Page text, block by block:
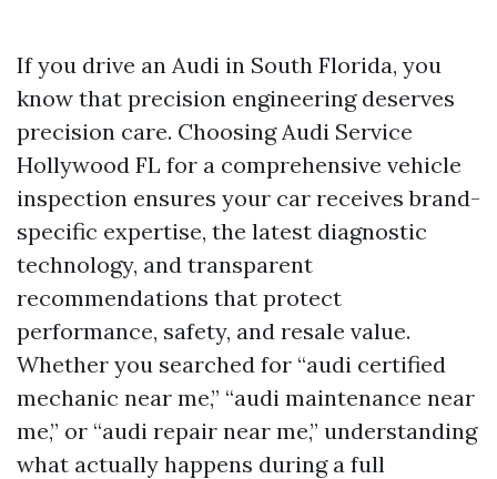
If you drive an Audi in South Florida, you
know that precision engineering deserves
precision care. Choosing Audi Service
Hollywood FL for a comprehensive vehicle
inspection ensures your car receives brand-
specific expertise, the latest diagnostic
technology, and transparent
recommendations that protect
performance, safety, and resale value.
Whether you searched for “audi certified
mechanic near me,” “audi maintenance near
me,” or “audi repair near me,” understanding
what actually happens during a full